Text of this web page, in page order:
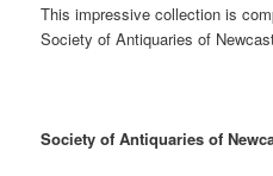
This impressive collection is
Society of Antiquaries of
Society of Antiquaries of